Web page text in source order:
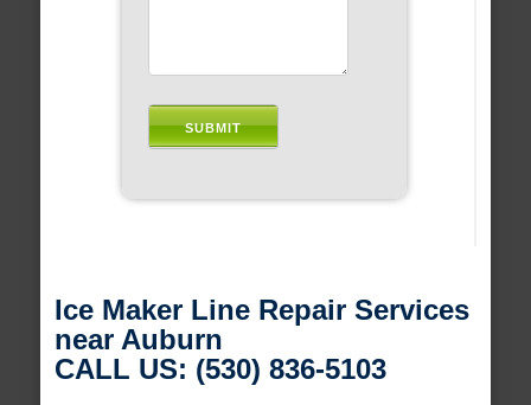
Ice Maker Line Repair Services
near Auburn
CALL US: (530) 836-5103